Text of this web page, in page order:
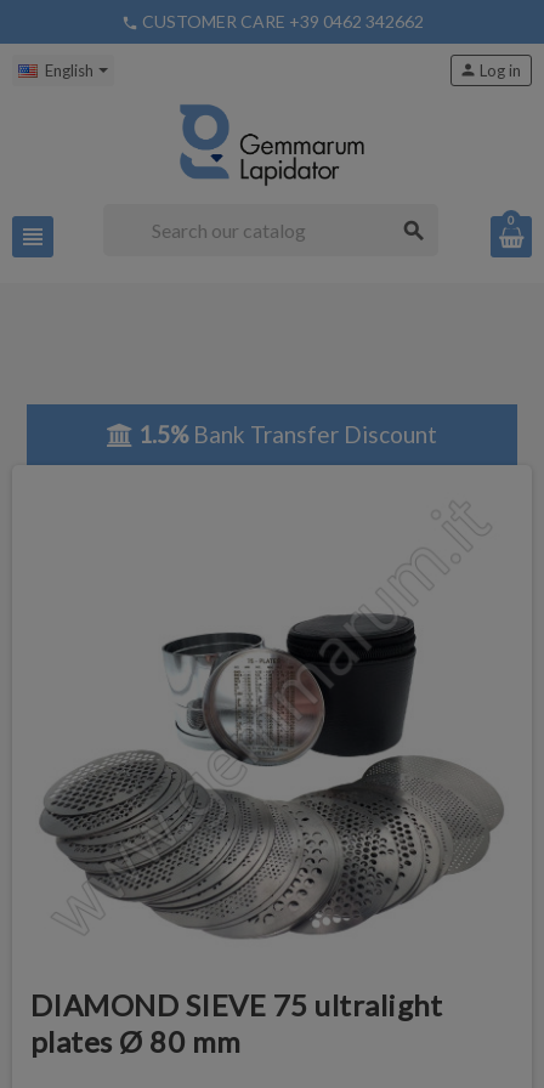
phone CUSTOMER CARE +39 0462 342662
English
view_headline search
person Log in
0
1.5%Bank Transfer Discount
DIAMOND SIEVE 75 ultralight
plates Ø 80 mm